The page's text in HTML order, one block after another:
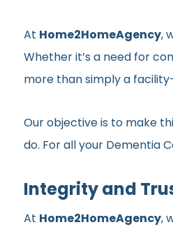
At Home2HomeAgency,
Whether it’s a need for
more than simply a
Our objective is to make
do. For all your Dementia
Integrity and
At Home2HomeAgency,